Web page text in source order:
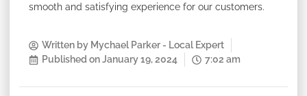
smooth and satisfying experience for our customers.
Written by Mychael Parker - Local Expert
Published onJanuary 19, 2024 7:02 am